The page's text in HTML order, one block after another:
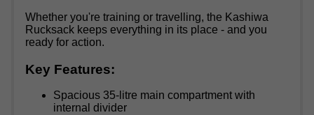
Whether you're training or travelling, the Kashiwa
Rucksack keeps everything in its place - and you
ready for action.
Key Features:
Spacious 35-litre main compartment with
internal divider